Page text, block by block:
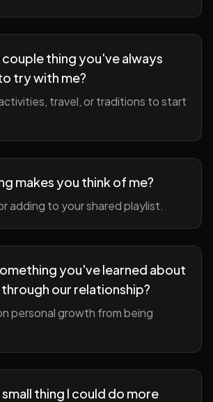
couple thing you've always
try with me?
travel, or traditions to start
makes you think of me?
adding to your shared playlist.
you've learned about
our relationship?
personal growth from being
thing I could do more